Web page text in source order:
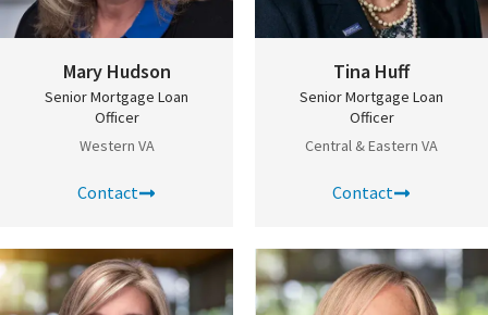
Mary Hudson
Senior Mortgage Loan
Officer
Western VA
Contact
Tina Huff
Senior Mortgage Loan
Officer
Central & Eastern VA
Contact